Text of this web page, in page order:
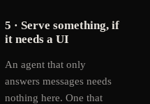
5 · Serve something, if
it needs a UI
An agent that only
answers messages needs
nothing here. One that